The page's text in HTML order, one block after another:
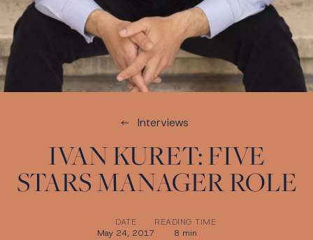
Interviews
IVAN KURET: FIVE
STARS MANAGER ROLE
DATE
May 24, 2017
READING TIME
8 min